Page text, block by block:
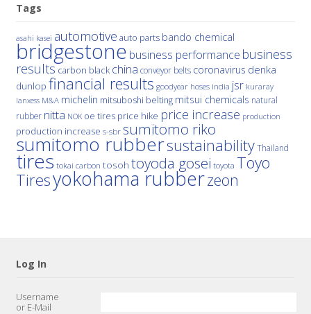
Tags
asahi kasei automotive auto parts bando chemical
bridgestone business performance business
results carbon black china conveyor belts coronavirus denka
dunlop financial results goodyear hoses india jsr kuraray
lanxess M&A michelin mitsuboshi belting mitsui chemicals natural
rubber nitta NOK oe tires price hike price increase production
production increase s-sbr sumitomo riko
sumitomo rubbersustainability Thailand
tires tokai carbon tosoh toyoda gosei toyota Toyo
Tiresyokohama rubberzeon
Log In
Username
or E-Mail